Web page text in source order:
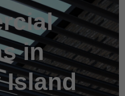
in
Island